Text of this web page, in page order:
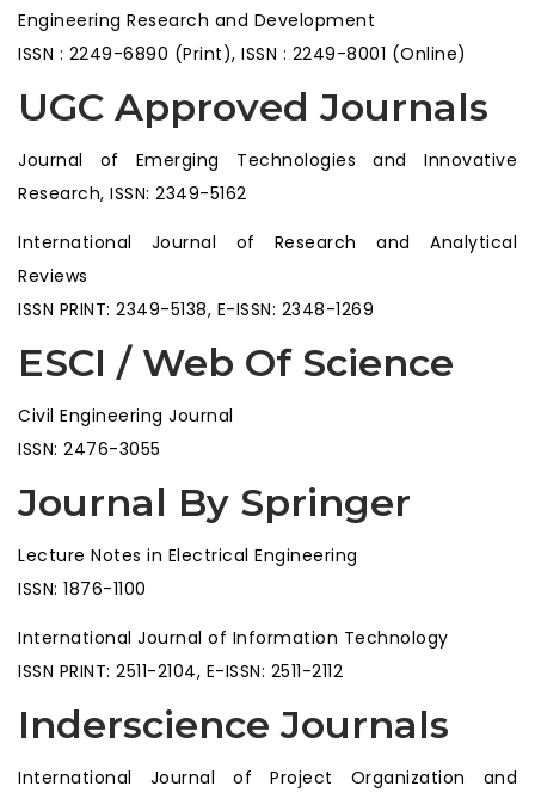
Engineering Research and Development
ISSN : 2249-6890 (Print), ISSN : 2249-8001 (Online)
UGC Approved Journals
Journal of Emerging Technologies and Innovative
Research, ISSN: 2349-5162
International Journal of Research and Analytical
Reviews
ISSN PRINT: 2349-5138, E-ISSN: 2348-1269
ESCI / Web Of Science
Civil Engineering Journal
ISSN: 2476-3055
Journal By Springer
Lecture Notes in Electrical Engineering
ISSN: 1876-1100
International Journal of Information Technology
ISSN PRINT: 2511-2104, E-ISSN: 2511-2112
Inderscience Journals
International Journal of Project Organization and